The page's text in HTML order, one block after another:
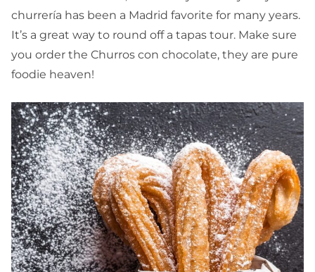
churrería has been a Madrid favorite for many years.
It’s a great way to round off a tapas tour. Make sure
you order the Churros con chocolate, they are pure
foodie heaven!